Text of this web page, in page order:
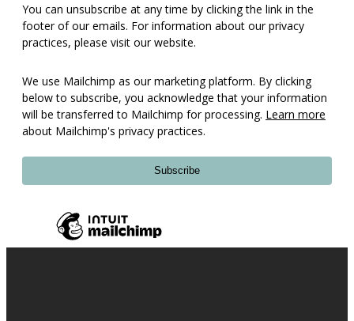
You can unsubscribe at any time by clicking the link in the
footer of our emails. For information about our privacy
practices, please visit our website.
We use Mailchimp as our marketing platform. By clicking
below to subscribe, you acknowledge that your information
will be transferred to Mailchimp for processing. Learn more
about Mailchimp's privacy practices.